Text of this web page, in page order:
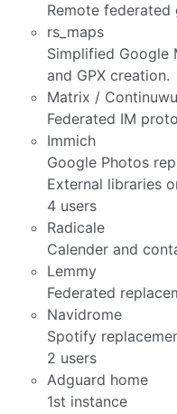
Remote federated
rs_maps
Simplified Google
and GPX creation.
Matrix /
Federated IM
Immich
Google Photos
External libraries
4 users
Radicale
Calender and
Lemmy
Federated
Navidrome
Spotify
2 users
Adguard home
1st instance